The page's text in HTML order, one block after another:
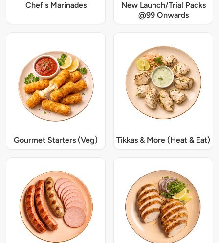
Chef's Marinades
New Launch/Trial Packs
@99 Onwards
Gourmet Starters (Veg) Tikkas & More (Heat & Eat)